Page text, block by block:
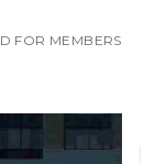
FOR MEMBERS